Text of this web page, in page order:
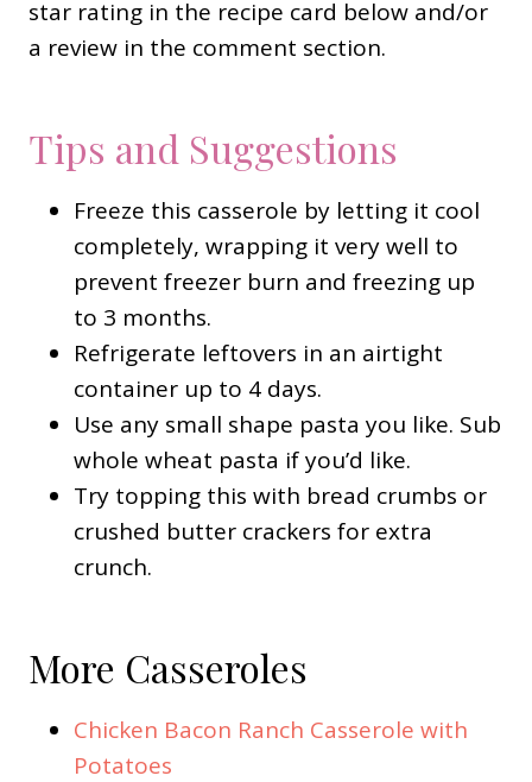
star rating in the recipe card below and/or
a review in the comment section.
Tips and Suggestions
Freeze this casserole by letting it cool
completely, wrapping it very well to
prevent freezer burn and freezing up
to 3 months.
Refrigerate leftovers in an airtight
container up to 4 days.
Use any small shape pasta you like. Sub
whole wheat pasta if you’d like.
Try topping this with bread crumbs or
crushed butter crackers for extra
crunch.
More Casseroles
Chicken Bacon Ranch Casserole with
Potatoes